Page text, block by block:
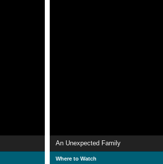
An Unexpected Family
Where to Watch